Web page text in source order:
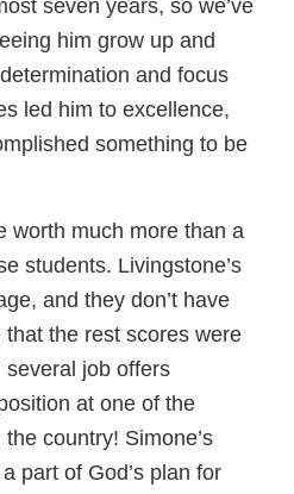
seven years, so we’ve
him grow up and
and focus
led him to excellence,
something to be
worth much more than a
students. Livingstone’s
and they don’t have
the rest scores were
job offers
at one of the
country! Simone’s
part of God’s plan for